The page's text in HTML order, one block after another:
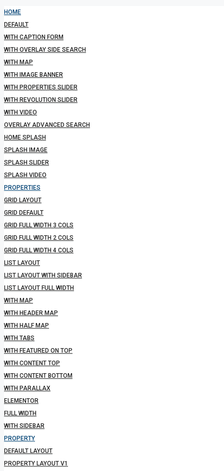
HOME
DEFAULT
WITH CAPTION FORM
WITH OVERLAY SIDE SEARCH
WITH MAP
WITH IMAGE BANNER
WITH PROPERTIES SLIDER
WITH REVOLUTION SLIDER
WITH VIDEO
OVERLAY ADVANCED SEARCH
HOME SPLASH
SPLASH IMAGE
SPLASH SLIDER
SPLASH VIDEO
PROPERTIES
GRID LAYOUT
GRID DEFAULT
GRID FULL WIDTH 3 COLS
GRID FULL WIDTH 2 COLS
GRID FULL WIDTH 4 COLS
LIST LAYOUT
LIST LAYOUT WITH SIDEBAR
LIST LAYOUT FULL WIDTH
WITH MAP
WITH HEADER MAP
WITH HALF MAP
WITH TABS
WITH FEATURED ON TOP
WITH CONTENT TOP
WITH CONTENT BOTTOM
WITH PARALLAX
ELEMENTOR
FULL WIDTH
WITH SIDEBAR
PROPERTY
DEFAULT LAYOUT
PROPERTY LAYOUT V1